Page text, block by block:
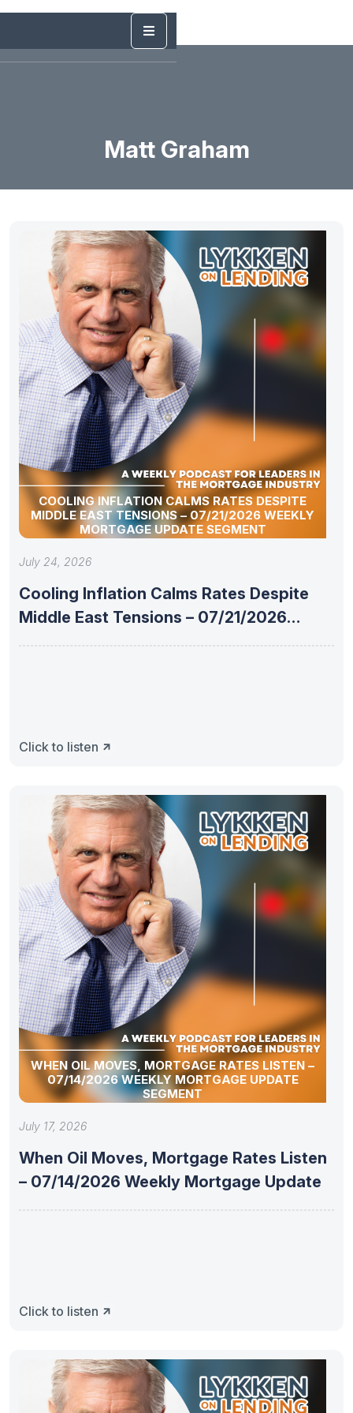
Matt Graham
COOLING INFLATION CALMS RATES DESPITE
MIDDLE EAST TENSIONS – 07/21/2026 WEEKLY
MORTGAGE UPDATE SEGMENT
July 24, 2026
Cooling Inflation Calms Rates Despite
Middle East Tensions – 07/21/2026
Click to listen
WHEN OIL MOVES, MORTGAGE RATES LISTEN –
07/14/2026 WEEKLY MORTGAGE UPDATE
SEGMENT
July 17, 2026
When Oil Moves, Mortgage Rates Listen
– 07/14/2026 Weekly Mortgage Update
Click to listen